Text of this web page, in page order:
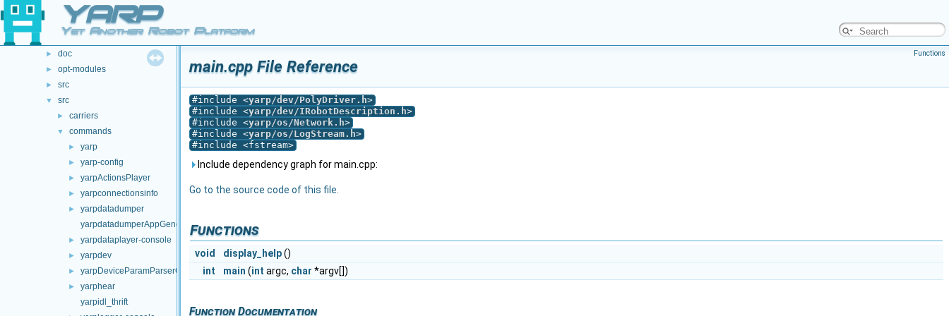
YARP
Yet Another Robot Platform
▼ File List
▼ File List
.github
► doc
► opt-modules
► src
▼ src
► carriers
▼ commands
► yarp
► yarp-config
► yarpActionsPlayer
► yarpconnectionsinfo
►
yarpdatadumper
yarpdatadumperAppGenerator
► yarpdataplayer-console
► yarpdev
► yarpDeviceParamParserGenerator
►
yarphear
yarpidl_thrift
Functions
main.cpp File Reference
#include <yarp/dev/PolyDriver.h>
#include <yarp/dev/IRobotDescription.h>
#include <yarp/os/Network.h>
#include <yarp/os/LogStream.h>
#include <fstream>
Include dependency graph for main.cpp:
Go to the source code of this file.
Functions
void display_help()
int
main (int argc, char *argv[])
Function Documentation